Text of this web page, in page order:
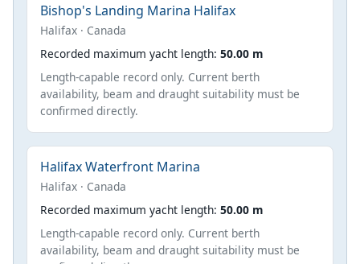
Bishop's Landing Marina Halifax
Halifax · Canada
Recorded maximum yacht length: 50.00 m
Length-capable record only. Current berth
availability, beam and draught suitability must be
confirmed directly.
Halifax Waterfront Marina
Halifax · Canada
Recorded maximum yacht length: 50.00 m
Length-capable record only. Current berth
availability, beam and draught suitability must be